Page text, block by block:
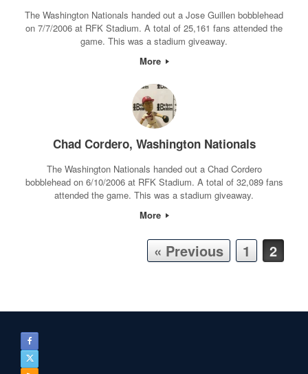
The Washington Nationals handed out a Jose Guillen bobblehead
on 7/7/2006 at RFK Stadium. A total of 25,161 fans attended the
game. This was a stadium giveaway.
More
Chad Cordero, Washington Nationals
The Washington Nationals handed out a Chad Cordero
bobblehead on 6/10/2006 at RFK Stadium. A total of 32,089 fans
attended the game. This was a stadium giveaway.
More
« Previous 1 2